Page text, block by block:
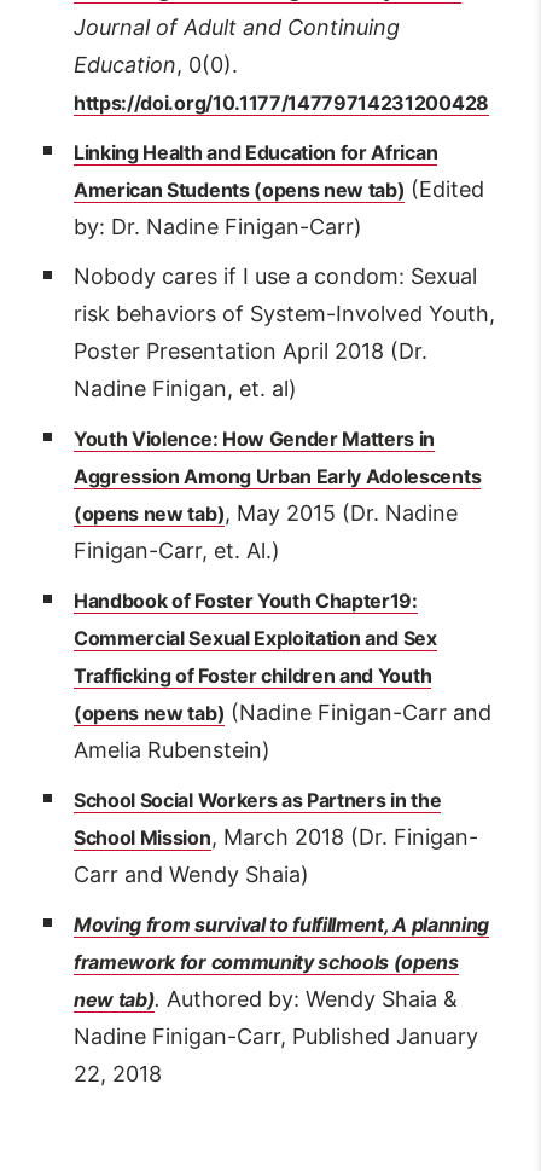
Journal of Adult and Continuing
Education, 0(0).
https://doi.org/10.1177/14779714231200428
Linking Health and Education for African
American Students
(Edited
by: Dr. Nadine Finigan-Carr)
Nobody cares if I use a condom: Sexual
risk behaviors of System-Involved Youth,
Poster Presentation April 2018 (Dr.
Nadine Finigan, et. al)
Youth Violence: How Gender Matters in
Aggression Among Urban Early Adolescents
, May 2015 (Dr. Nadine
Finigan-Carr, et. Al.)
Handbook of Foster Youth Chapter19:
Commercial Sexual Exploitation and Sex
Trafficking of Foster children and Youth
(Nadine Finigan-Carr and
Amelia Rubenstein)
School Social Workers as Partners in the
School Mission, March 2018 (Dr. Finigan-
Carr and Wendy Shaia)
Moving from survival to fulfillment, A planning
framework for community schools
.Authored by: Wendy Shaia &
Nadine Finigan-Carr, Published January
22, 2018